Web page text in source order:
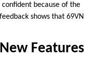
because of the
shows that 69VN
Features